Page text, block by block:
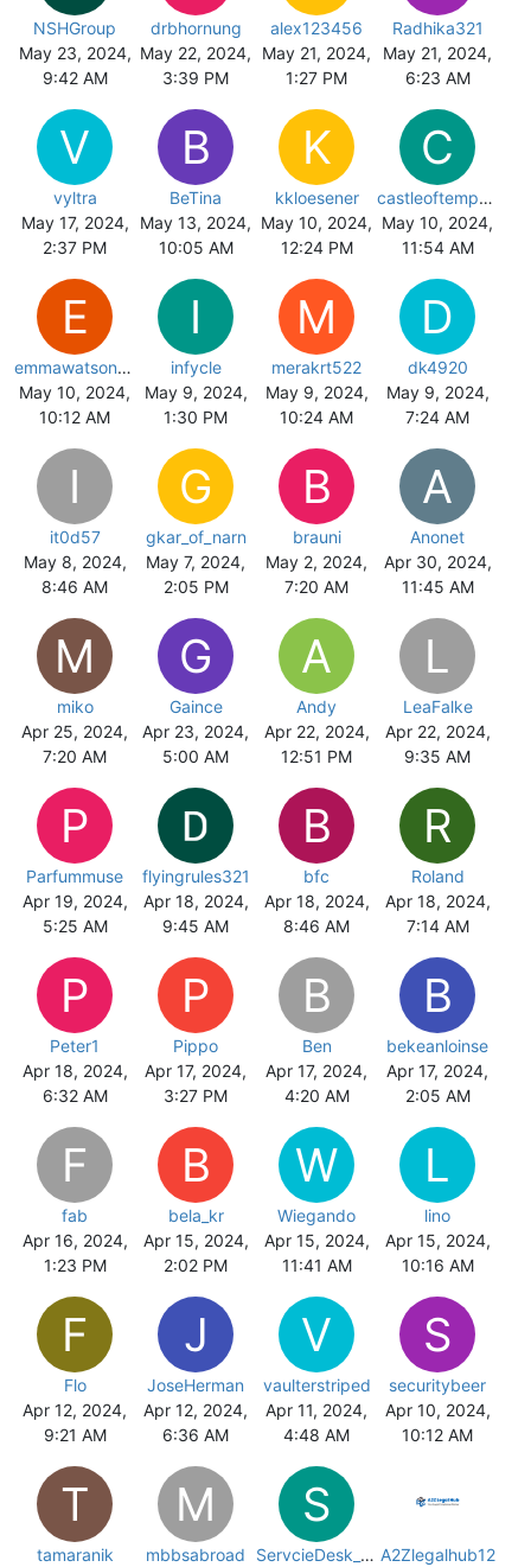
NSHGroup
May 23, 2024,
9:42 AM
drbhornung
May 22, 2024,
3:39 PM
alex123456
May 21, 2024,
1:27 PM
Radhika321
May 21, 2024,
6:23 AM
V
vyltra
May 17, 2024,
2:37 PM
B
BeTina
May 13, 2024,
10:05 AM
K
kkloesener
May 10, 2024,
12:24 PM
C
castleoftemptatn
May 10, 2024,
11:54 AM
E
emmawatson91
May 10, 2024,
10:12 AM
I
infycle
May 9, 2024,
1:30 PM
M
merakrt522
May 9, 2024,
10:24 AM
D
dk4920
May 9, 2024,
7:24 AM
I
it0d57
May 8, 2024,
8:46 AM
G
gkar_of_narn
May 7, 2024,
2:05 PM
B
brauni
May 2, 2024,
7:20 AM
A
Anonet
Apr 30, 2024,
11:45 AM
M
miko
Apr 25, 2024,
7:20 AM
G
Gaince
Apr 23, 2024,
5:00 AM
A
Andy
Apr 22, 2024,
12:51 PM
L
LeaFalke
Apr 22, 2024,
9:35 AM
P
Parfummuse
Apr 19, 2024,
5:25 AM
flyingrules321
Apr 18, 2024,
9:45 AM
B
bfc
Apr 18, 2024,
8:46 AM
R
Roland
Apr 18, 2024,
7:14 AM
P
Peter1
Apr 18, 2024,
6:32 AM
P
Pippo
Apr 17, 2024,
3:27 PM
B
Ben
Apr 17, 2024,
4:20 AM
B
bekeanloinse
Apr 17, 2024,
2:05 AM
F
fab
Apr 16, 2024,
1:23 PM
B
bela_kr
Apr 15, 2024,
2:02 PM
W
Wiegando
Apr 15, 2024,
11:41 AM
L
lino
Apr 15, 2024,
10:16 AM
F
Flo
Apr 12, 2024,
9:21 AM
J
JoseHerman
Apr 12, 2024,
6:36 AM
V
vaulterstriped
Apr 11, 2024,
4:48 AM
S
securitybeer
Apr 10, 2024,
10:12 AM
T
tamaranik
M
mbbsabroad
S
ServcieDesk_eww A2Zlegalhub12